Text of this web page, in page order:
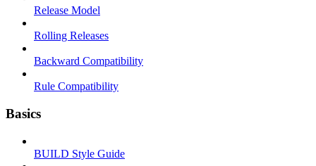
Release Model
Rolling Releases
Backward Compatibility
Rule Compatibility
Basics
BUILD Style Guide